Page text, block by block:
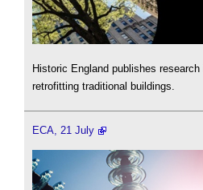
Historic England publishes
retrofitting traditional buildings.
ECA, 21 July